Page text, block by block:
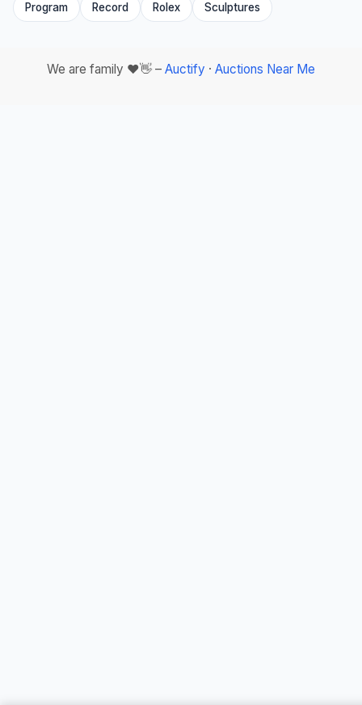
Program Record Rolex Sculptures
We are family ❤️👋 – Auctify · Auctions Near Me